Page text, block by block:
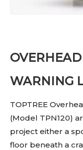
WARNING
TOPTREE
(Model TPN120)
project either a
floor beneath a